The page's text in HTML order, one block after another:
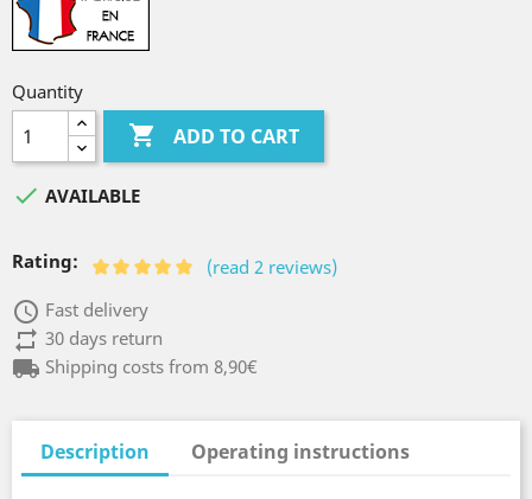
Quantity
 ADD TO CART
 AVAILABLE
Rating: (read 2 reviews)
access_time Fast delivery
repeat30 days return
local_shippingShipping costs from 8,90€
Description Operating instructions